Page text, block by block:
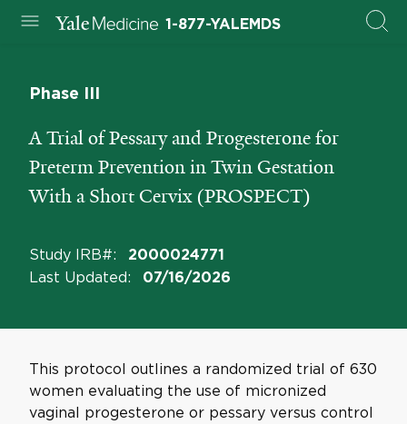
1-877-YALEMDS
Phase III
A Trial of Pessary and Progesterone for
Preterm Prevention in Twin Gestation
With a Short Cervix (PROSPECT)
Study IRB#: 2000024771
Last Updated: 07/16/2026
This protocol outlines a randomized trial of 630
women evaluating the use of micronized
vaginal progesterone or pessary versus control